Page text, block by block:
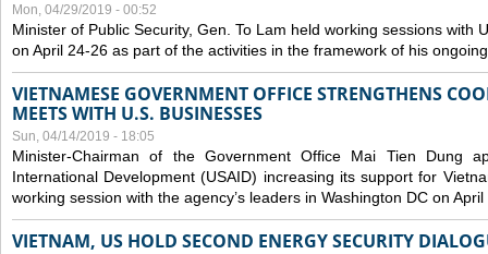
Mon, 04/29/2019 - 00:52
Minister of Public Security, Gen. To Lam held working sessions with
on April 24-26 as part of the activities in the framework of his
VIETNAMESE GOVERNMENT OFFICE STRENGTHENS
MEETS WITH U.S. BUSINESSES
Sun, 04/14/2019 - 18:05
Minister-Chairman of the Government Office Mai Tien Dung
International Development (USAID) increasing its support for
working session with the agency’s leaders in Washington DC on April
VIETNAM, US HOLD SECOND ENERGY SECURITY